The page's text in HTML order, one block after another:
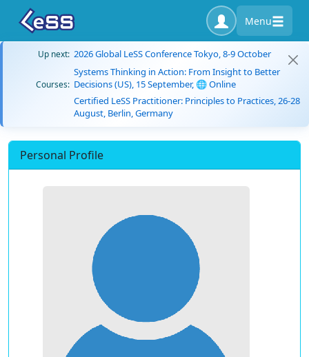
Menu
Up next: 2026 Global LeSS Conference Tokyo, 8-9 October
Courses:
Systems Thinking in Action: From Insight to Better
Decisions (US), 15 September, 🌐 Online
Certified LeSS Practitioner: Principles to Practices, 26-28
August, Berlin, Germany
Personal Profile